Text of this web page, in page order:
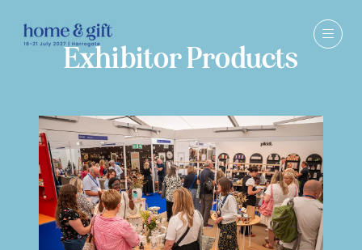
Exhibitor Products